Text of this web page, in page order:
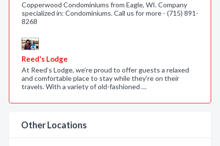
Copperwood Condominiums from Eagle, WI. Company
specialized in: Condominiums. Call us for more - (715) 891-
8268
Reed's Lodge
At Reed’s Lodge, we’re proud to offer guests a relaxed
and comfortable place to stay while they’re on their
travels. With a variety of old-fashioned …
Other Locations